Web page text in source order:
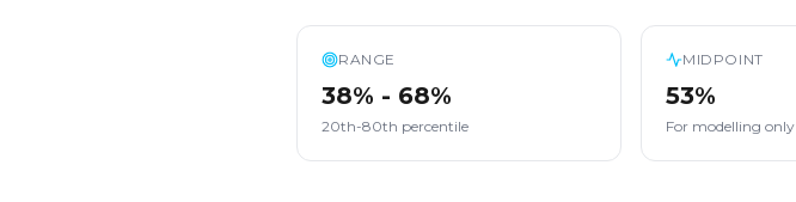
RANGE
38% - 68%
20th-80th percentile
MIDPOINT
53%
For modelling only